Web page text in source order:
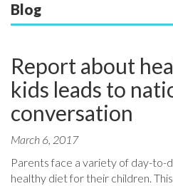
Blog
Report about
kids leads to
conversation
March 6, 2017
Parents face a variety of day-to-
healthy diet for their children. This